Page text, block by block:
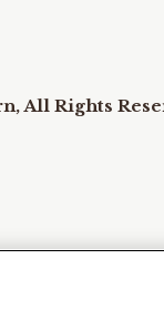
All Rights